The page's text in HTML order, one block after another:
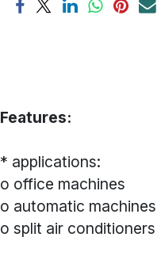
Features:
* applications:
o office machines
o automatic machines
o split air conditioners